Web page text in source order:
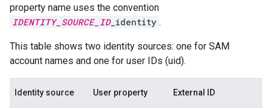
property name uses the convention
IDENTITY_SOURCE_ID_identity .
This table shows two identity sources: one for SAM
account names and one for user IDs (uid).
Identity source User property External ID